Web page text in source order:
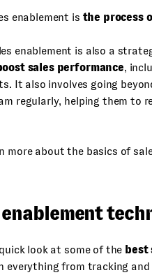
enablement is the process
enablement is also a
sales performance,
It also involves going
regularly, helping them to
more about the basics of
enablement
look at some of the best
everything from tracking